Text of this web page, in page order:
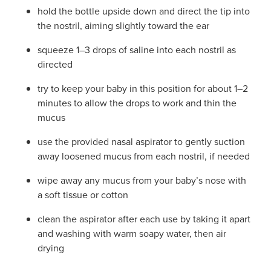
hold the bottle upside down and direct the tip into
the nostril, aiming slightly toward the ear
squeeze 1–3 drops of saline into each nostril as
directed
try to keep your baby in this position for about 1–2
minutes to allow the drops to work and thin the
mucus
use the provided nasal aspirator to gently suction
away loosened mucus from each nostril, if needed
wipe away any mucus from your baby’s nose with
a soft tissue or cotton
clean the aspirator after each use by taking it apart
and washing with warm soapy water, then air
drying